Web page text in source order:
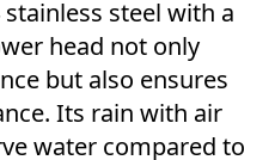
steel with a
head not only
but also ensures
Its rain with air
water compared to